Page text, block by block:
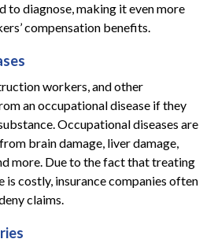
to diagnose, making it even more
compensation benefits.
workers, and other
an occupational disease if they
Occupational diseases are
brain damage, liver damage,
more. Due to the fact that treating
is costly, insurance companies often
claims.